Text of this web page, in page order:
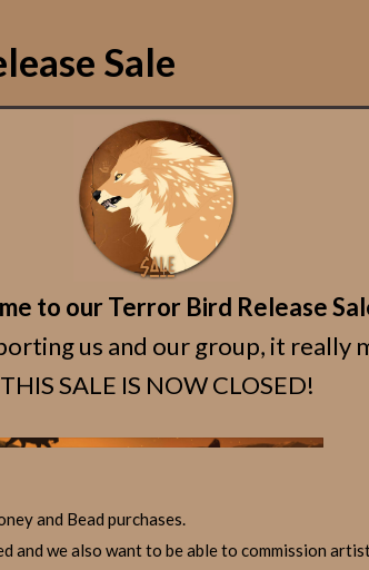
Sale
to our Terror Bird Release
us and our group, it really
THIS SALE IS NOW CLOSED!
and Bead purchases.
and we also want to be able to commission